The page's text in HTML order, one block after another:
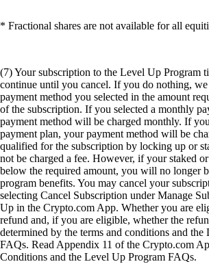
* Fractional shares are not available for all
(7) Your subscription to the Level Up Program
continue until you cancel. If you do nothing,
payment method you selected in the amount
of the subscription. If you selected a monthly
payment method will be charged monthly. If
payment plan, your payment method will be
qualified for the subscription by locking up or
not be charged a fee. However, if your staked
below the required amount, you will no longer
program benefits. You may cancel your
selecting Cancel Subscription under Manage
Up in the Crypto.com App. Whether you are
refund and, if you are eligible, whether the
determined by the terms and conditions and
FAQs. Read Appendix 11 of the Crypto.com
Conditions and the Level Up Program FAQs.